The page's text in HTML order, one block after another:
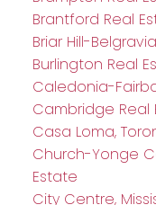
Brantford Real
Briar Hill-
Burlington Real
Caledonia-
Cambridge Real
Casa Loma,
Church-Yonge
Estate
City Centre,